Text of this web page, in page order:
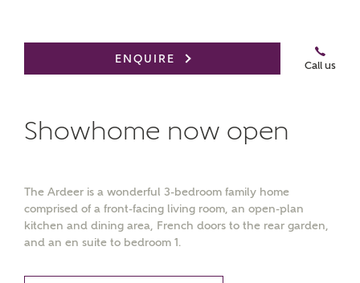
ENQUIRE
Call us
Showhome now open
The Ardeer is a wonderful 3-bedroom family home
comprised of a front-facing living room, an open-plan
kitchen and dining area, French doors to the rear garden,
and an en suite to bedroom 1.